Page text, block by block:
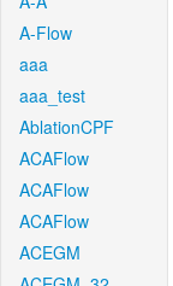
A-Flow
aaa
aaa_test
AblationCPF
ACAFlow
ACAFlow
ACAFlow
ACEGM